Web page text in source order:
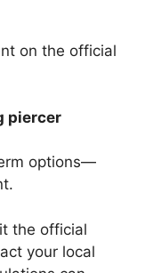
on the official
piercer
options—
the official
your local